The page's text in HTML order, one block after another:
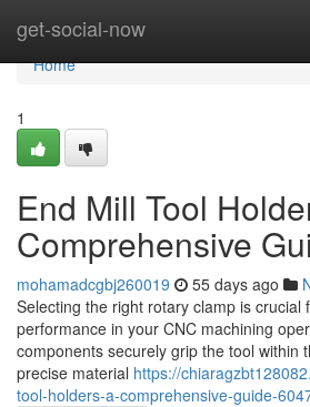
get-social-now
Home
Home
1
End Mill Tool
Comprehensive
mohamadcgbj260019 55 days ago
Selecting the right rotary clamp is crucial
performance in your CNC machining
components securely grip the tool within
precise material https://
tool-holders-a-comprehensive-guide-